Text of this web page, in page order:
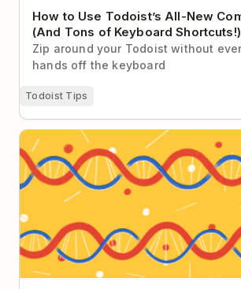
How to Use Todoist’s All-New
(And Tons of Keyboard Shortcuts!)
Zip around your Todoist without
hands off the keyboard
Todoist Tips
How to Onboard Remote Team